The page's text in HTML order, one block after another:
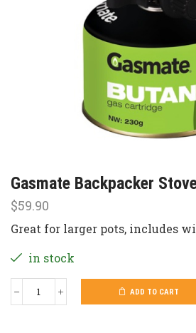
Gasmate Backpacker
$59.90
Great for larger pots, includes
in stock
Gasmate
ADD TO CART